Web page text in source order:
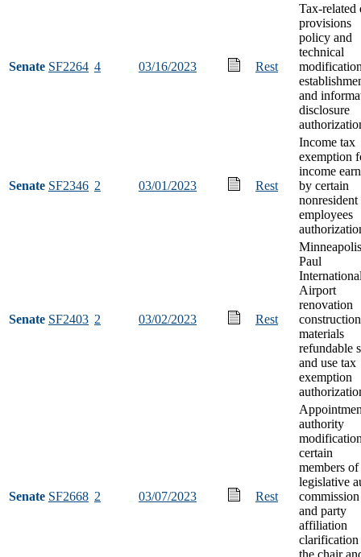
Senate SF2264 4 03/16/2023 Rest
Tax-related
provisions
policy and
technical
and
disclosure
Senate SF2346 2 03/01/2023 Rest
Income tax
exemption
income
by certain
nonresident
employees
Senate SF2403 2 03/02/2023 Rest
Paul
Airport
renovation
construction
materials
refundable
and use tax
exemption
Senate SF2668 2 03/07/2023 Rest
authority
certain
members of
legislative
commission
and party
affiliation
the chair